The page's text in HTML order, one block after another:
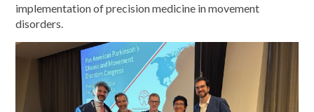
implementation of precision medicine in movement
disorders.